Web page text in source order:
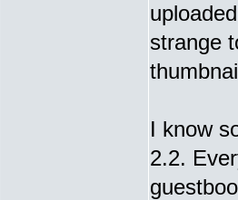
strange
I know
2.2.